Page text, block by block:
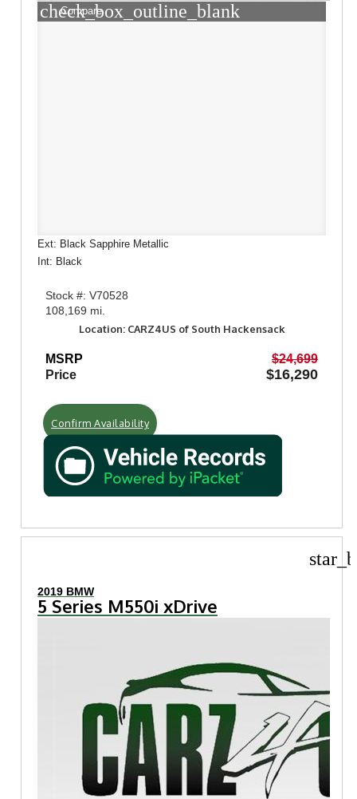
check_box_outline_blank
Compare
Ext: Black Sapphire Metallic
Int: Black
Stock #: V70528
108,169 mi.
Location: CARZ4US of South Hackensack
MSRP
$24,699
Price
$16,290
Confirm Availability
2019 BMW
5 Series M550i xDrive